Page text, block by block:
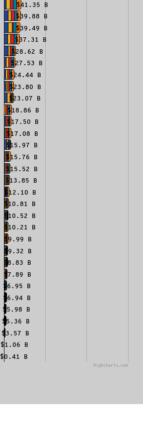
$41.35 B
$39.88 B
$39.49 B
$37.31 B
$28.62 B
$27.53 B
$24.44 B
$23.80 B
$23.07 B
$18.86 B
$17.50 B
$17.08 B
$15.97 B
$15.76 B
$15.52 B
$13.85 B
$12.10 B
$10.81 B
$10.52 B
$10.21 B
$9.99 B
$9.32 B
$8.83 B
$7.89 B
$6.95 B
$6.94 B
$5.98 B
$5.36 B
$3.57 B
$1.06 B
$0.41 B
Highcharts.com